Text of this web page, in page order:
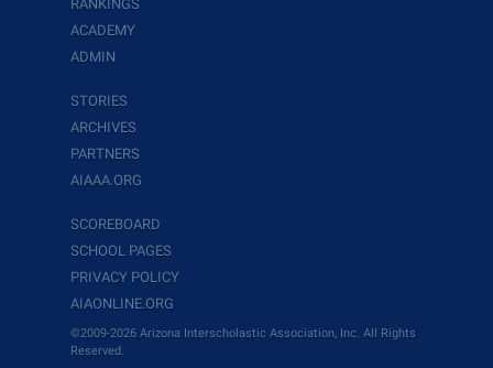
RANKINGS
ACADEMY
ADMIN
STORIES
ARCHIVES
PARTNERS
AIAAA.ORG
SCOREBOARD
SCHOOL PAGES
PRIVACY POLICY
AIAONLINE.ORG
©2009-2026 Arizona Interscholastic Association, Inc. All Rights
Reserved.